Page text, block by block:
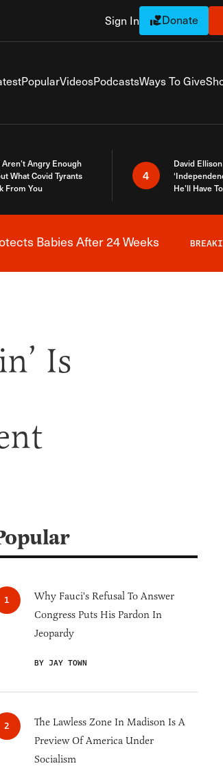
Sign In Donate
PopularVideosPodcastsWays To Give
Aren’t Angry Enough
What Covid Tyrants
From You
4
David
He’ll Have
Babies After 24 Weeks
Is
Why Fauci's Refusal To Answer
Congress Puts His Pardon In
Jeopardy
BY JAY TOWN
The Lawless Zone In Madison Is A
Preview Of America Under
Socialism